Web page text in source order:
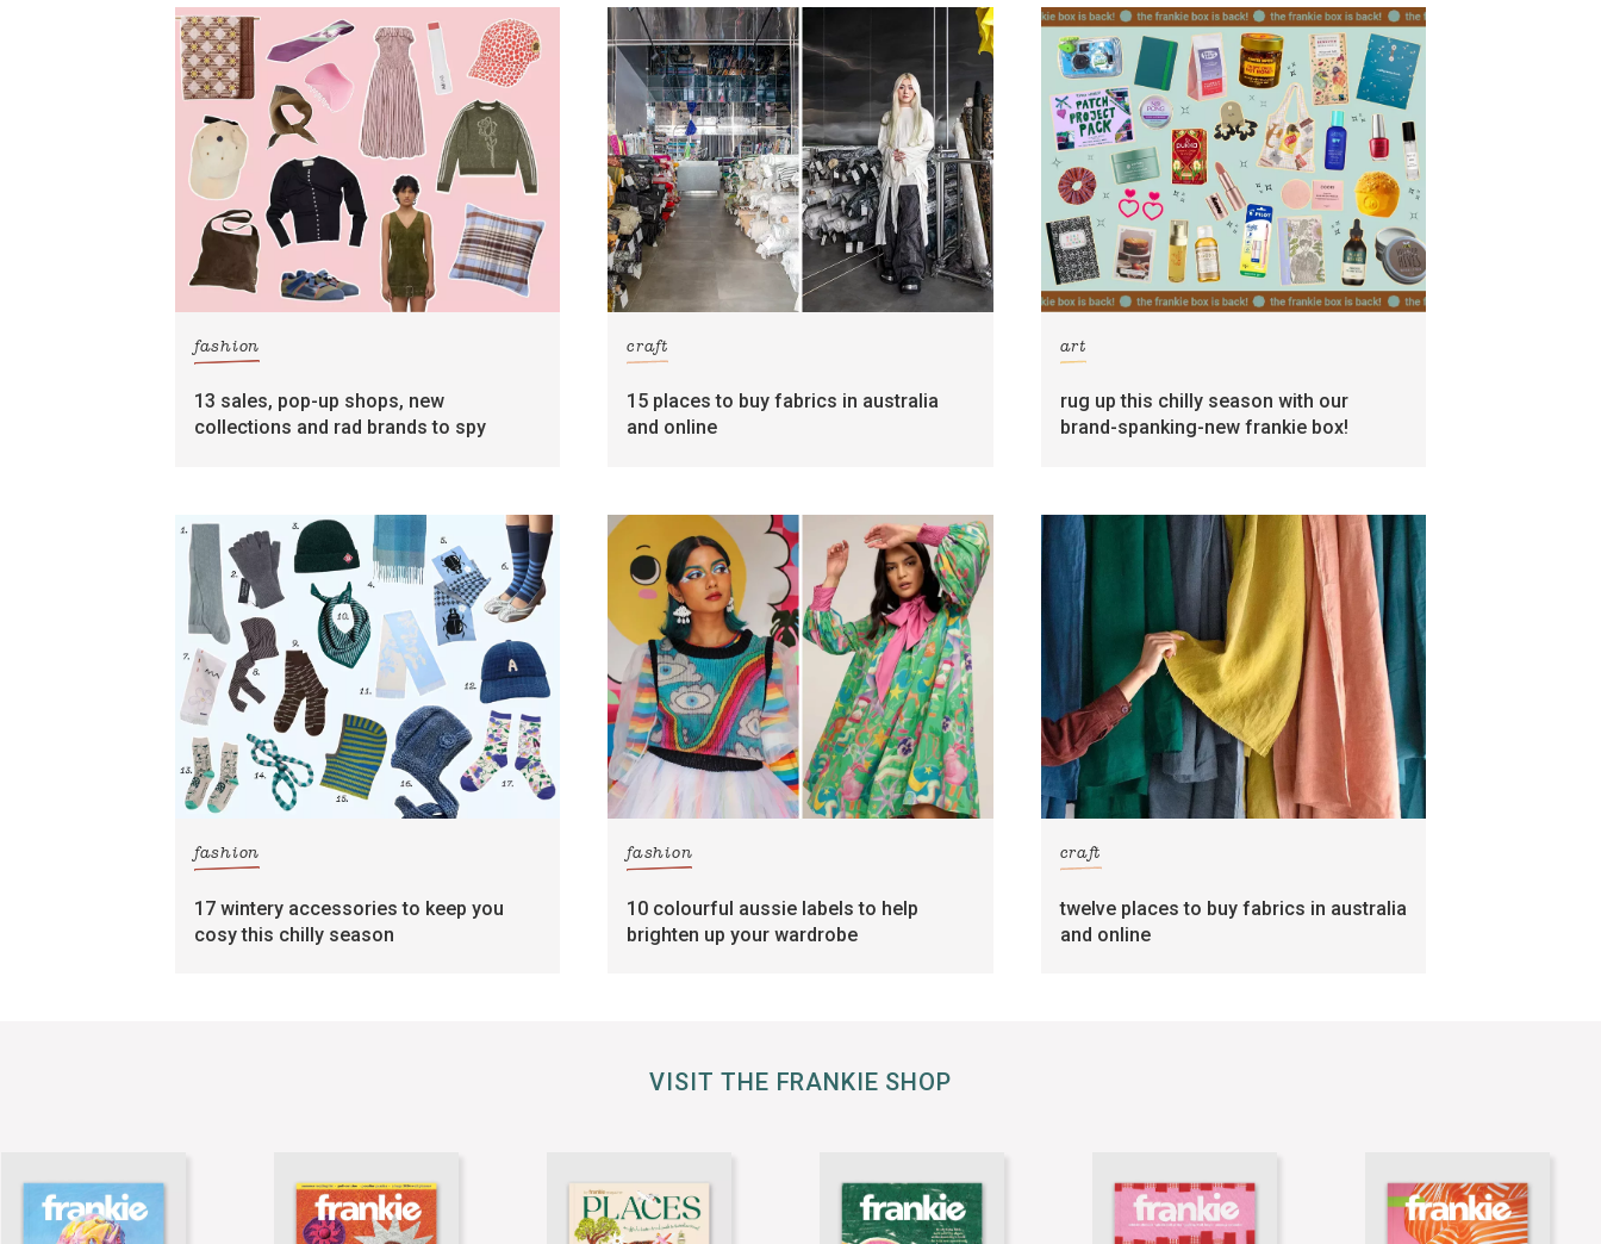
fashion
13 sales, pop-up shops, new
collections and rad brands to spy
craft
15 places to buy fabrics in australia
and online
art
rug up this chilly season with our
brand-spanking-new frankie box!
fashion
17 wintery accessories to keep you
cosy this chilly season
fashion
10 colourful aussie labels to help
brighten up your wardrobe
craft
twelve places to buy fabrics in australia
and online
VISIT THE FRANKIE SHOP